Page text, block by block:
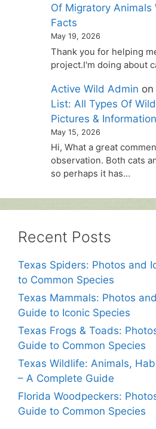
Of Migratory Animals
Facts
May 19, 2026
Thank you for helping
project.I'm doing about
Active Wild Admin
List: All Types Of
Pictures & Information
May 15, 2026
Hi, What a great
observation. Both cats
so perhaps it has…
Recent Posts
Texas Spiders: Photos and
to Common Species
Texas Mammals: Photos
Guide to Iconic Species
Texas Frogs & Toads:
Guide to Common Species
Texas Wildlife: Animals,
– A Complete Guide
Florida Woodpeckers:
Guide to Common Species